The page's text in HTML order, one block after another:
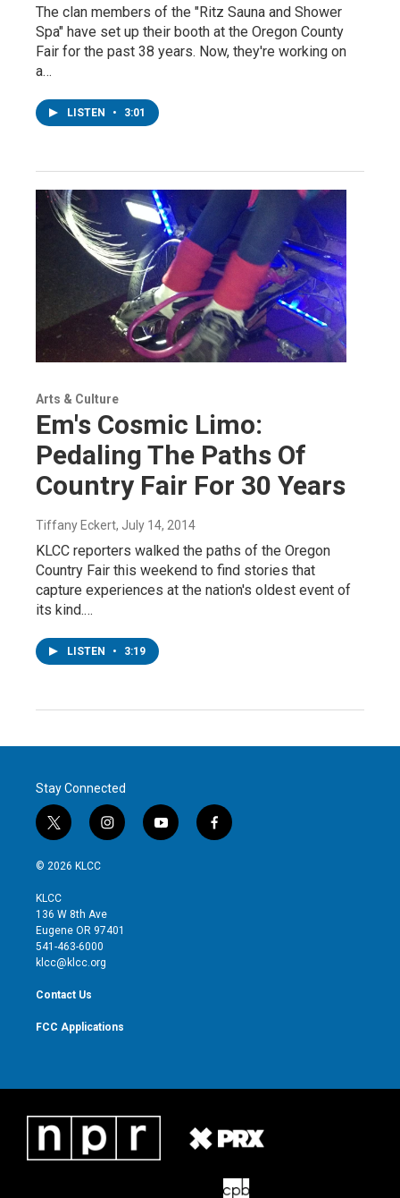
The clan members of the "Ritz Sauna and Shower
Spa" have set up their booth at the Oregon County
Fair for the past 38 years. Now, they're working on
a…
LISTEN • 3:01
Arts & Culture
Em's Cosmic Limo:
Pedaling The Paths Of
Country Fair For 30 Years
Tiffany Eckert, July 14, 2014
KLCC reporters walked the paths of the Oregon
Country Fair this weekend to find stories that
capture experiences at the nation's oldest event of
its kind.…
LISTEN • 3:19
Stay Connected
t
w
i
t
e
r
i
n
g
r
y
o
f
a
© 2026 KLCC
KLCC
136 W 8th Ave
Eugene OR 97401
541-463-6000
klcc@klcc.org
Contact Us
FCC Applications